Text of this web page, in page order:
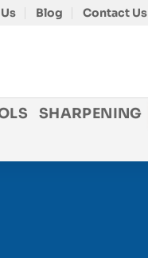
Blog Contact Us
SHARPENING